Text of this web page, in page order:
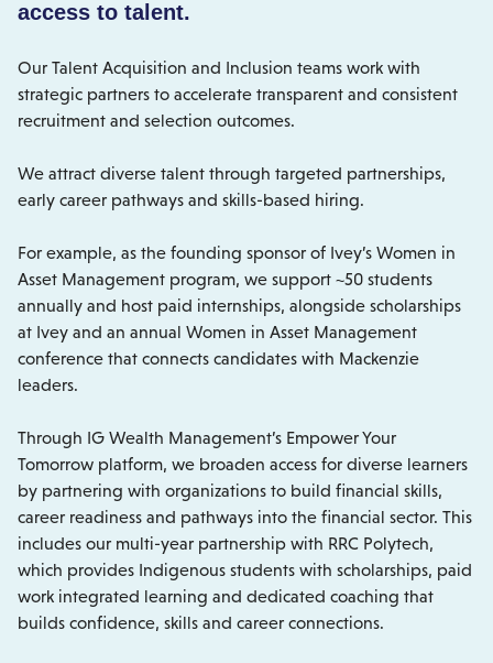
access to talent.
Our Talent Acquisition and Inclusion teams work with
strategic partners to accelerate transparent and consistent
recruitment and selection outcomes.
We attract diverse talent through targeted partnerships,
early career pathways and skills-based hiring.
For example, as the founding sponsor of Ivey’s Women in
Asset Management program, we support ~50 students
annually and host paid internships, alongside scholarships
at Ivey and an annual Women in Asset Management
conference that connects candidates with Mackenzie
leaders.
Through IG Wealth Management’s Empower Your
Tomorrow platform, we broaden access for diverse learners
by partnering with organizations to build financial skills,
career readiness and pathways into the financial sector. This
includes our multi-year partnership with RRC Polytech,
which provides Indigenous students with scholarships, paid
work integrated learning and dedicated coaching that
builds confidence, skills and career connections.